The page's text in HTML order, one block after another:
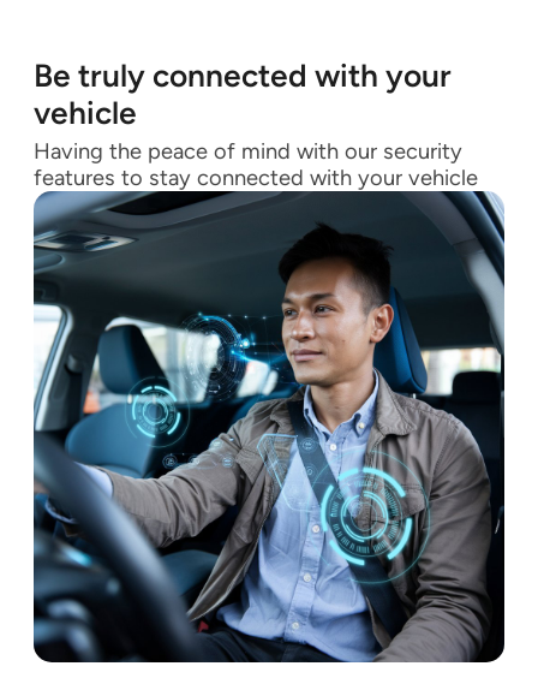
Be truly connected with your
vehicle
Having the peace of mind with our security
features to stay connected with your vehicle